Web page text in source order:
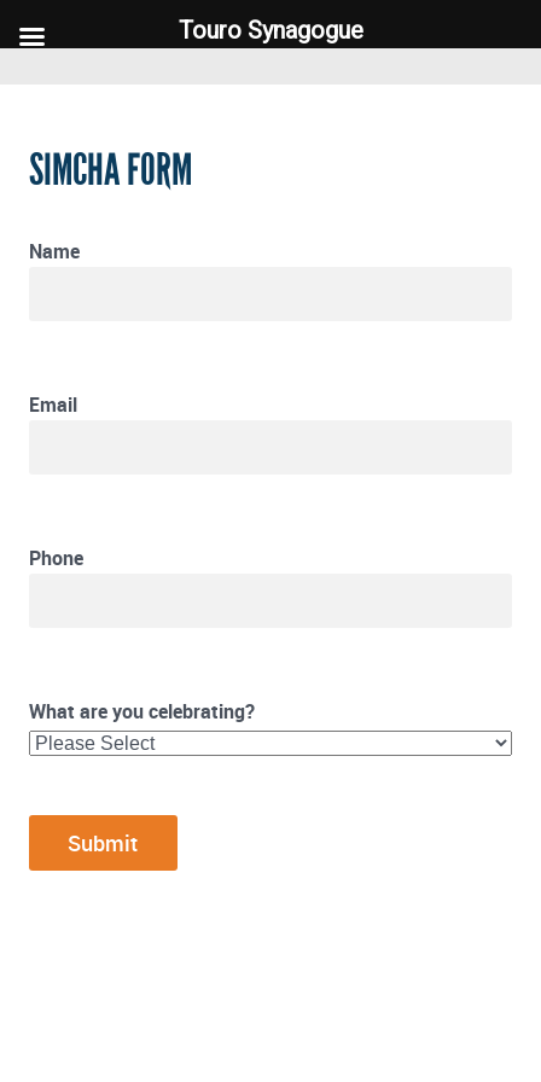
SIMCHA FORM
Name
Email
Phone
What are you celebrating?
Touro Synagogue
Touro Synagogue